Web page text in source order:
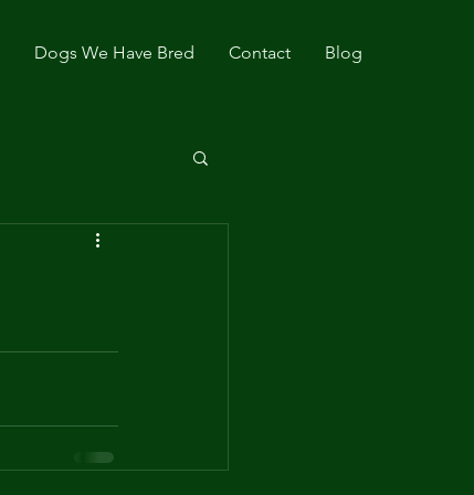
Dogs We Have Bred Contact Blog